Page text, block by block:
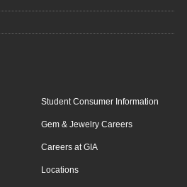
Student Consumer Information
Gem & Jewelry Careers
Careers at GIA
Locations